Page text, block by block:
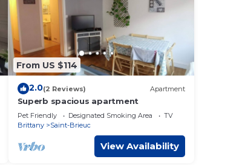
From US $114
2.0(2 Reviews) Apartment
Superb spacious apartment
Pet Friendly Designated Smoking Area
TV
Brittany
Saint-Brieuc
View Availability